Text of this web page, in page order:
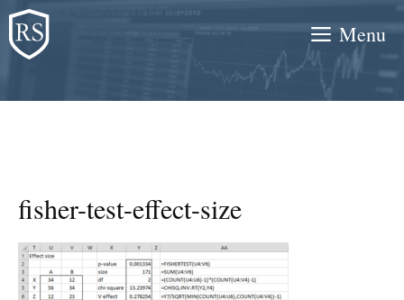
Skip
to
content
Menu
fisher-test-effect-size